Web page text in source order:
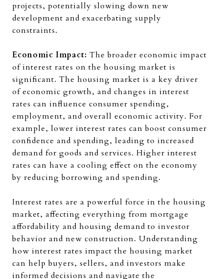
projects, potentially slowing down new
development and exacerbating supply
constraints.
Economic Impact: The broader economic impact
of interest rates on the housing market is
significant. The housing market is a key driver
of economic growth, and changes in interest
rates can influence consumer spending,
employment, and overall economic activity. For
example, lower interest rates can boost consumer
confidence and spending, leading to increased
demand for goods and services. Higher interest
rates can have a cooling effect on the economy
by reducing borrowing and spending.
Interest rates are a powerful force in the housing
market, affecting everything from mortgage
affordability and housing demand to investor
behavior and new construction. Understanding
how interest rates impact the housing market
can help buyers, sellers, and investors make
informed decisions and navigate the